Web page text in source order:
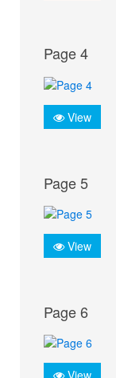
Page 4
View
Page 5
View
Page 6